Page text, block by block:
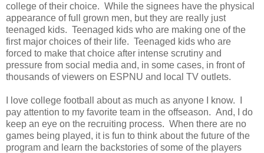
college of their choice. While the signees have the physical
appearance of full grown men, but they are really just
teenaged kids. Teenaged kids who are making one of the
first major choices of their life. Teenaged kids who are
forced to make that choice after intense scrutiny and
pressure from social media and, in some cases, in front of
thousands of viewers on ESPNU and local TV outlets.
I love college football about as much as anyone I know. I
pay attention to my favorite team in the offseason. And, I do
keep an eye on the recruiting process. When there are no
games being played, it is fun to think about the future of the
program and learn the backstories of some of the players